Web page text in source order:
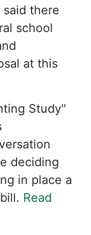
said there
school
at this
Study"
deciding
in place a
Read